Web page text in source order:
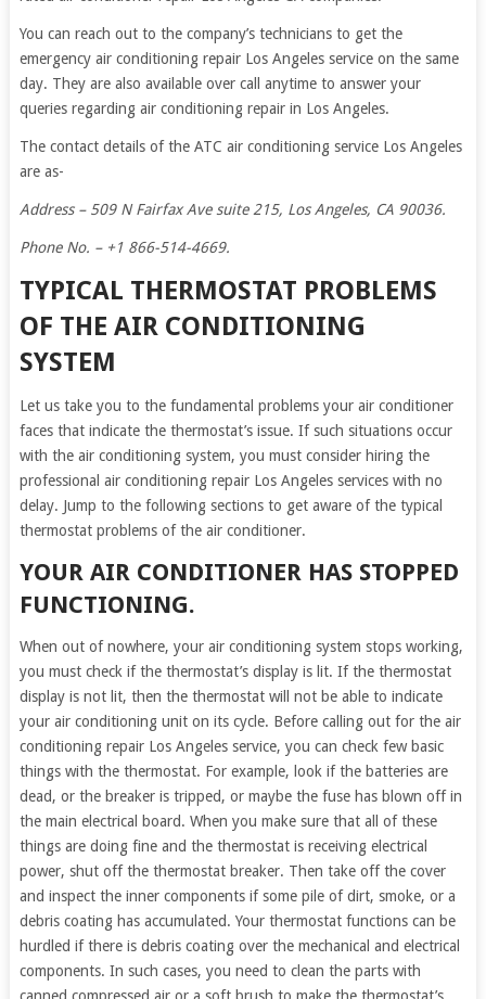
You can reach out to the company’s technicians to get the
emergency air conditioning repair Los Angeles service on the same
day. They are also available over call anytime to answer your
queries regarding air conditioning repair in Los Angeles.
The contact details of the ATC air conditioning service Los Angeles
are as-
Address – 509 N Fairfax Ave suite 215, Los Angeles, CA 90036.
Phone No. – +1 866-514-4669.
TYPICAL THERMOSTAT PROBLEMS
OF THE AIR CONDITIONING
SYSTEM
Let us take you to the fundamental problems your air conditioner
faces that indicate the thermostat’s issue. If such situations occur
with the air conditioning system, you must consider hiring the
professional air conditioning repair Los Angeles services with no
delay. Jump to the following sections to get aware of the typical
thermostat problems of the air conditioner.
YOUR AIR CONDITIONER HAS STOPPED
FUNCTIONING.
When out of nowhere, your air conditioning system stops working,
you must check if the thermostat’s display is lit. If the thermostat
display is not lit, then the thermostat will not be able to indicate
your air conditioning unit on its cycle. Before calling out for the air
conditioning repair Los Angeles service, you can check few basic
things with the thermostat. For example, look if the batteries are
dead, or the breaker is tripped, or maybe the fuse has blown off in
the main electrical board. When you make sure that all of these
things are doing fine and the thermostat is receiving electrical
power, shut off the thermostat breaker. Then take off the cover
and inspect the inner components if some pile of dirt, smoke, or a
debris coating has accumulated. Your thermostat functions can be
hurdled if there is debris coating over the mechanical and electrical
components. In such cases, you need to clean the parts with